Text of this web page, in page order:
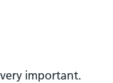
very important.